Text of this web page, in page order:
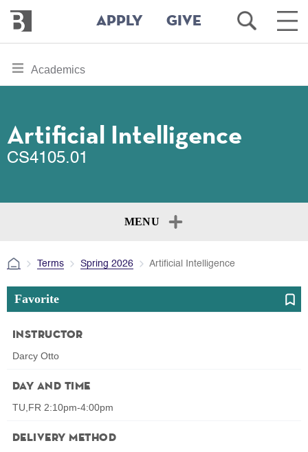
main
Bennington
College
APPLY GIVE
Open
Search
Main
toggle
section
Academics
Artificial Intelligence
CS4105.01
MENU
Terms Spring 2026 Artificial Intelligence
Favorite
Instructor
Darcy Otto
Day and Time
TU,FR 2:10pm-4:00pm
Delivery Method